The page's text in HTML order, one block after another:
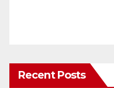
Recent Posts